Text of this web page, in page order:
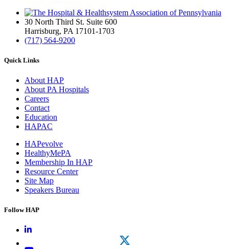
30 North Third St. Suite 600
Harrisburg, PA 17101-1703
(717) 564-9200
Quick Links
About HAP
About PA Hospitals
Careers
Contact
Education
HAPAC
HAPevolve
HealthyMePA
Membership In HAP
Resource Center
Site Map
Speakers Bureau
Follow HAP